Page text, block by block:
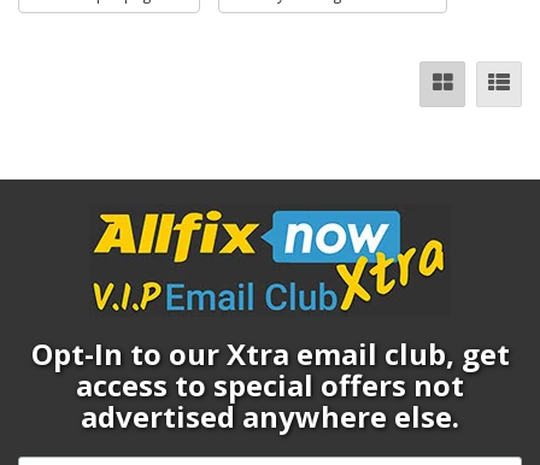
Opt-In to our Xtra email club, get
access to special offers not
advertised anywhere else.